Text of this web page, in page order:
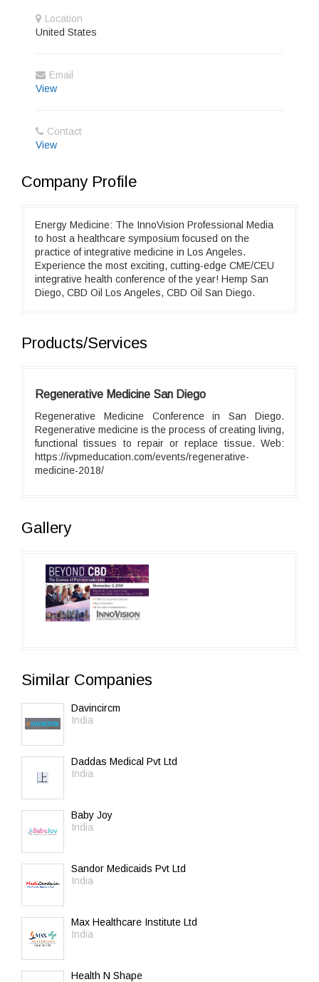
Location
United States
Email
View
Contact
View
Company Profile
Energy Medicine: The InnoVision Professional Media
to host a healthcare symposium focused on the
practice of integrative medicine in Los Angeles.
Experience the most exciting, cutting-edge CME/CEU
integrative health conference of the year! Hemp San
Diego, CBD Oil Los Angeles, CBD Oil San Diego.
Products/Services
Regenerative Medicine San Diego
Regenerative Medicine Conference in San Diego.
Regenerative medicine is the process of creating living,
functional tissues to repair or replace tissue. Web:
https://ivpmeducation.com/events/regenerative-
medicine-2018/
Gallery
Similar Companies
Davincircm
India
Daddas Medical Pvt Ltd
India
Baby Joy
India
Sandor Medicaids Pvt Ltd
India
Max Healthcare Institute Ltd
India
Health N Shape